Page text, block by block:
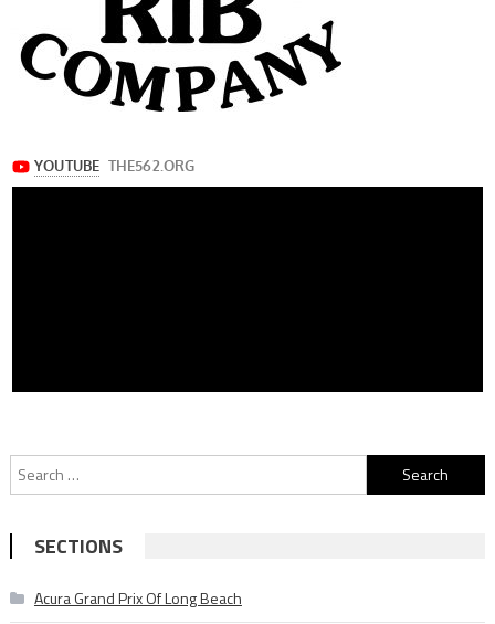
Search
for:
SECTIONS
Acura Grand Prix Of Long Beach